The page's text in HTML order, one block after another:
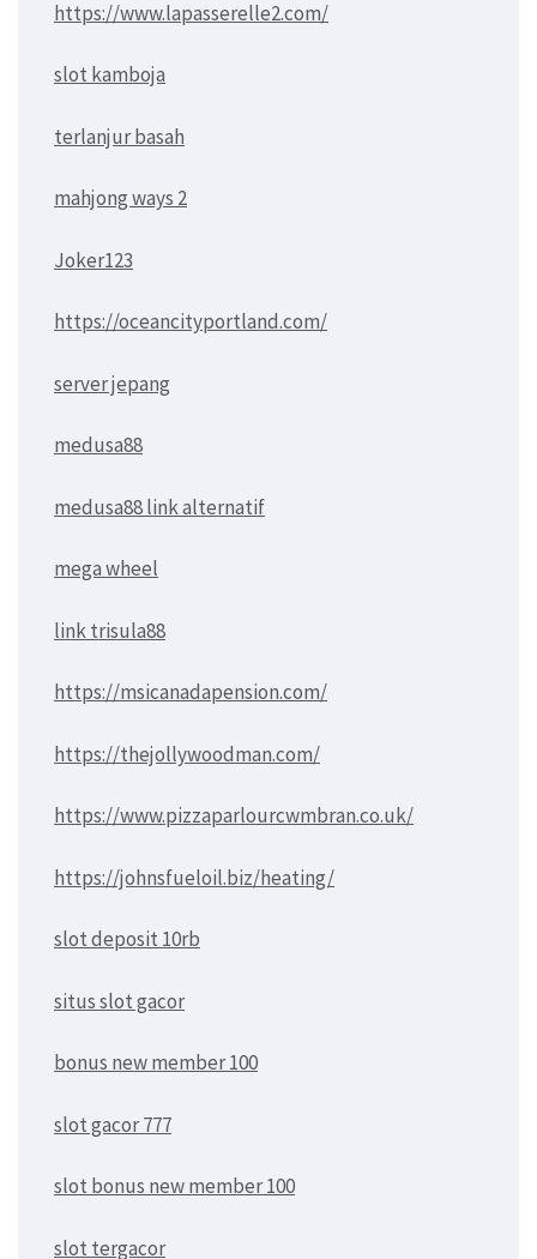
https://www.lapasserelle2.com/
slot kamboja
terlanjur basah
mahjong ways 2
Joker123
https://oceancityportland.com/
server jepang
medusa88
medusa88 link alternatif
mega wheel
link trisula88
https://msicanadapension.com/
https://thejollywoodman.com/
https://www.pizzaparlourcwmbran.co.uk/
https://johnsfueloil.biz/heating/
slot deposit 10rb
situs slot gacor
bonus new member 100
slot gacor 777
slot bonus new member 100
slot tergacor